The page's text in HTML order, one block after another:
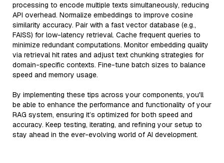
processing to encode multiple texts simultaneously, reducing
API overhead. Normalize embeddings to improve cosine
similarity accuracy. Pair with a fast vector database (e.g.,
FAISS) for low-latency retrieval. Cache frequent queries to
minimize redundant computations. Monitor embedding quality
via retrieval hit rates and adjust text chunking strategies for
domain-specific contexts. Fine-tune batch sizes to balance
speed and memory usage.
By implementing these tips across your components, you'll
be able to enhance the performance and functionality of your
RAG system, ensuring it’s optimized for both speed and
accuracy. Keep testing, iterating, and refining your setup to
stay ahead in the ever-evolving world of AI development.